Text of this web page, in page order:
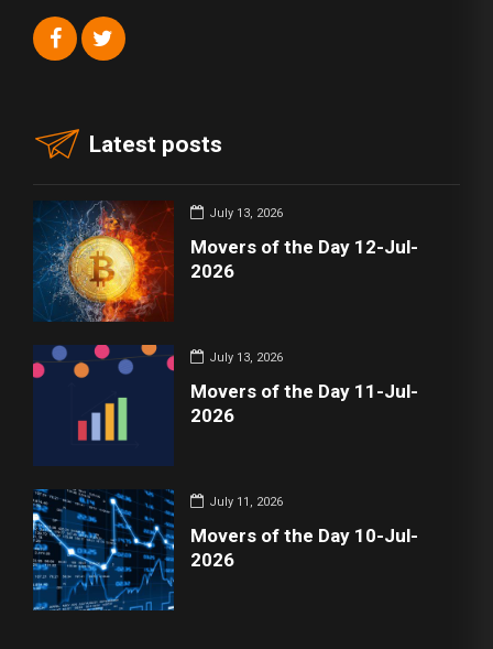
Latest posts
July 13, 2026
Movers of the Day 12-Jul-
2026
July 13, 2026
Movers of the Day 11-Jul-
2026
July 11, 2026
Movers of the Day 10-Jul-
2026